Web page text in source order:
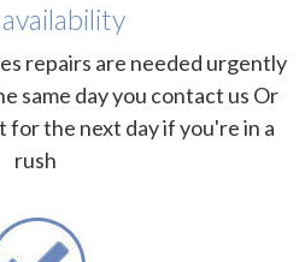
repairs are needed urgently
same day you contact us Or
for the next day if you're in a
rush